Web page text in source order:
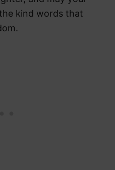
kind words that